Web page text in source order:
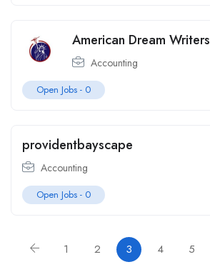
American Dream Writers
Accounting
Open Jobs - 0
providentbayscape
Accounting
Open Jobs - 0
1 2 3 4 5